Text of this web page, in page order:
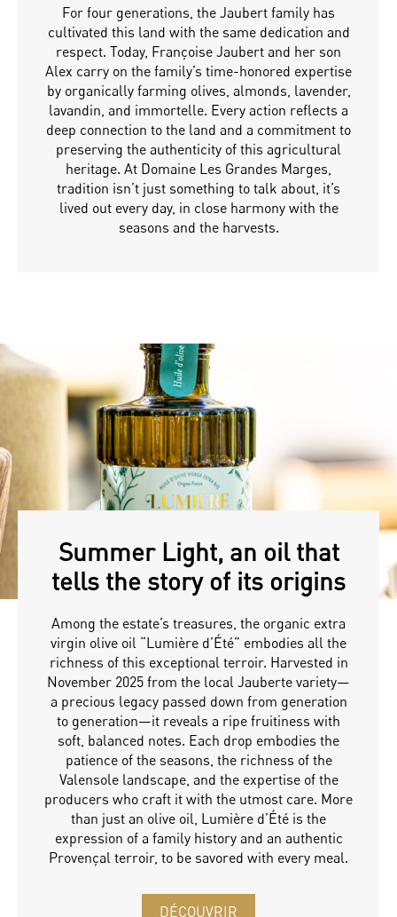
For four generations, the Jaubert family has
cultivated this land with the same dedication and
respect. Today, Françoise Jaubert and her son
Alex carry on the family’s time-honored expertise
by organically farming olives, almonds, lavender,
lavandin, and immortelle. Every action reflects a
deep connection to the land and a commitment to
preserving the authenticity of this agricultural
heritage. At Domaine Les Grandes Marges,
tradition isn’t just something to talk about, it’s
lived out every day, in close harmony with the
seasons and the harvests.
Summer Light, an oil that
tells the story of its origins
Among the estate’s treasures, the organic extra
virgin olive oil “Lumière d’Été” embodies all the
richness of this exceptional terroir. Harvested in
November 2025 from the local Jauberte variety—
a precious legacy passed down from generation
to generation—it reveals a ripe fruitiness with
soft, balanced notes. Each drop embodies the
patience of the seasons, the richness of the
Valensole landscape, and the expertise of the
producers who craft it with the utmost care. More
than just an olive oil, Lumière d’Été is the
expression of a family history and an authentic
Provençal terroir, to be savored with every meal.
DÉCOUVRIR